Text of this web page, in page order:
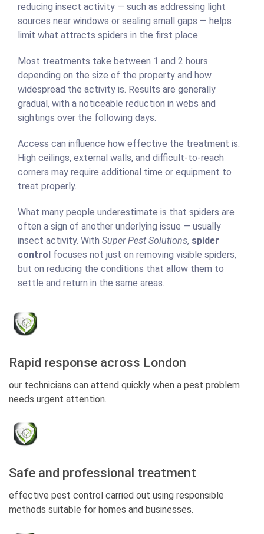
reducing insect activity — such as addressing light
sources near windows or sealing small gaps — helps
limit what attracts spiders in the first place.
Most treatments take between 1 and 2 hours
depending on the size of the property and how
widespread the activity is. Results are generally
gradual, with a noticeable reduction in webs and
sightings over the following days.
Access can influence how effective the treatment is.
High ceilings, external walls, and difficult-to-reach
corners may require additional time or equipment to
treat properly.
What many people underestimate is that spiders are
often a sign of another underlying issue — usually
insect activity. With Super Pest Solutions, spider
control focuses not just on removing visible spiders,
but on reducing the conditions that allow them to
settle and return in the same areas.
Rapid response across London
our technicians can attend quickly when a pest problem
needs urgent attention.
Safe and professional treatment
effective pest control carried out using responsible
methods suitable for homes and businesses.